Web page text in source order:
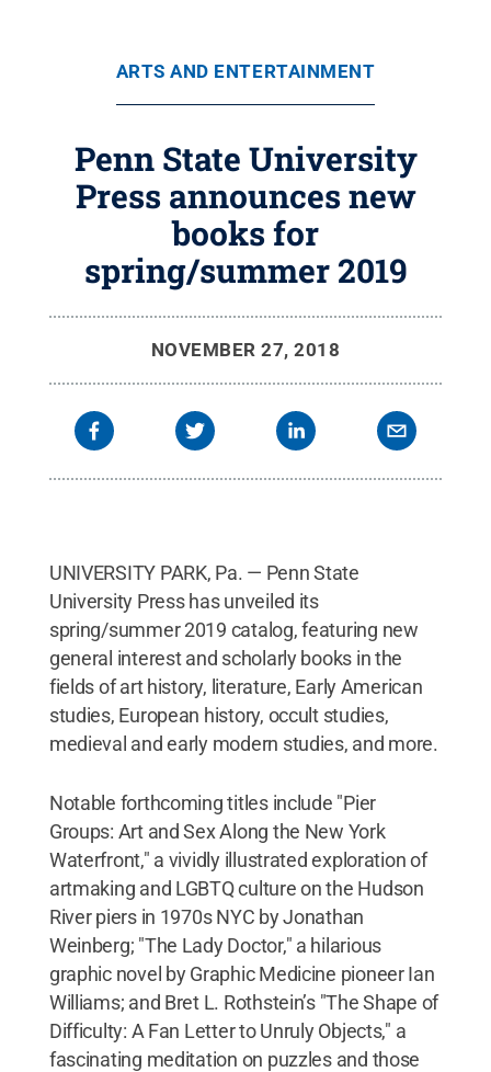
ARTS AND ENTERTAINMENT
Penn State University
Press announces new
books for
spring/summer 2019
NOVEMBER 27, 2018
UNIVERSITY PARK, Pa. — Penn State
University Press has unveiled its
spring/summer 2019 catalog, featuring new
general interest and scholarly books in the
fields of art history, literature, Early American
studies, European history, occult studies,
medieval and early modern studies, and more.
Notable forthcoming titles include "Pier
Groups: Art and Sex Along the New York
Waterfront," a vividly illustrated exploration of
artmaking and LGBTQ culture on the Hudson
River piers in 1970s NYC by Jonathan
Weinberg; "The Lady Doctor," a hilarious
graphic novel by Graphic Medicine pioneer Ian
Williams; and Bret L. Rothstein’s "The Shape of
Difficulty: A Fan Letter to Unruly Objects," a
fascinating meditation on puzzles and those